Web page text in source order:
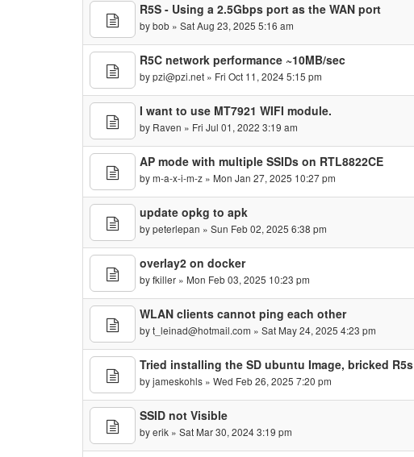
R5S - Using a 2.5Gbps port as the WAN port
bybob » Sat Aug 23, 2025 5:16 am
R5C network performance ~10MB/sec
bypzi@pzi.net » Fri Oct 11, 2024 5:15 pm
I want to use MT7921 WIFI module.
by Raven » Fri Jul 01, 2022 3:19 am
AP mode with multiple SSIDs on RTL8822CE
bym-a-x-i-m-z » Mon Jan 27, 2025 10:27 pm
update opkg to apk
bypeterlepan » Sun Feb 02, 2025 6:38 pm
overlay2 on docker
byfkiller » Mon Feb 03, 2025 10:23 pm
WLAN clients cannot ping each other
byt_leinad@hotmail.com » Sat May 24, 2025 4:23 pm
Tried installing the SD ubuntu Image, bricked R5s
byjameskohls » Wed Feb 26, 2025 7:20 pm
SSID not Visible
byerik » Sat Mar 30, 2024 3:19 pm